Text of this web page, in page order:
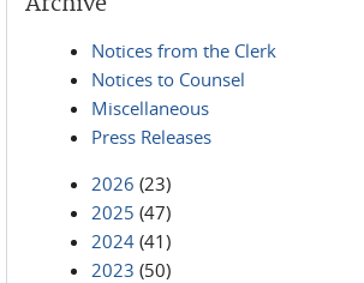
Notices from the Clerk
Notices to Counsel
Miscellaneous
Press Releases
2026 (23)
2025 (47)
2024 (41)
2023 (50)